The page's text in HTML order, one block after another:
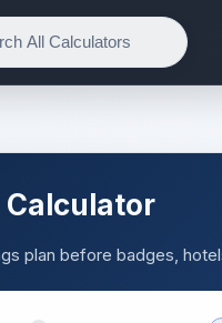
Calculator
plan before badges,